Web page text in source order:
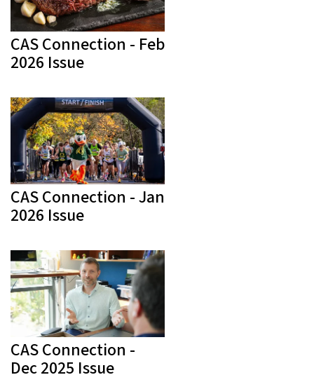
CAS Connection - Feb
2026 Issue
CAS Connection - Jan
2026 Issue
CAS Connection -
Dec 2025 Issue